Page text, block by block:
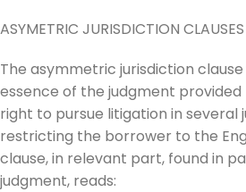
ASYMETRIC JURISDICTION CLAUSES
The asymmetric jurisdiction
essence of the judgment
right to pursue litigation in several
restricting the borrower to the
clause, in relevant part, found in
judgment, reads: